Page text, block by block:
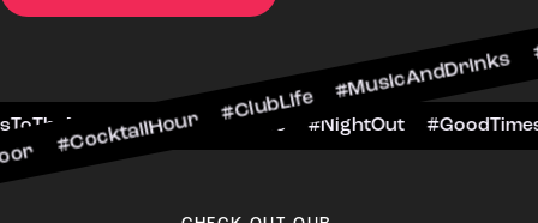
#ClubLife #MusicAndDrinks
#CheersToTheNight #VIPExperience